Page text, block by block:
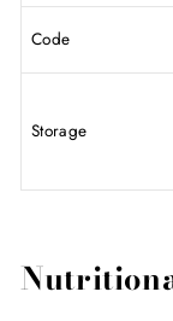
Code
Storage